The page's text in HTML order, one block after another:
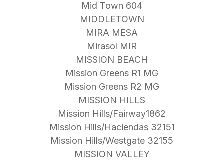
Mid Town 604
MIDDLETOWN
MIRA MESA
Mirasol MIR
MISSION BEACH
Mission Greens R1 MG
Mission Greens R2 MG
MISSION HILLS
Mission Hills/Fairway1862
Mission Hills/Haciendas 32151
Mission Hills/Westgate 32155
MISSION VALLEY